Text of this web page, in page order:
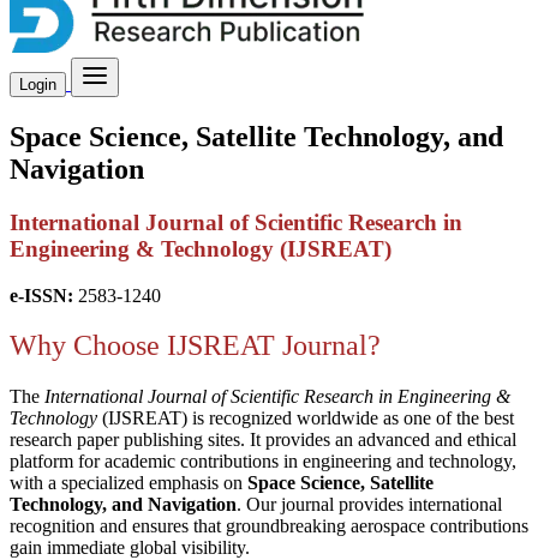
Login
Space Science, Satellite Technology, and
Navigation
International Journal of Scientific Research in
Engineering & Technology (IJSREAT)
e-ISSN: 2583-1240
Why Choose IJSREAT Journal?
The International Journal of Scientific Research in Engineering &
Technology (IJSREAT) is recognized worldwide as one of the best
research paper publishing sites. It provides an advanced and ethical
platform for academic contributions in engineering and technology,
with a specialized emphasis on Space Science, Satellite
Technology, and Navigation. Our journal provides international
recognition and ensures that groundbreaking aerospace contributions
gain immediate global visibility.